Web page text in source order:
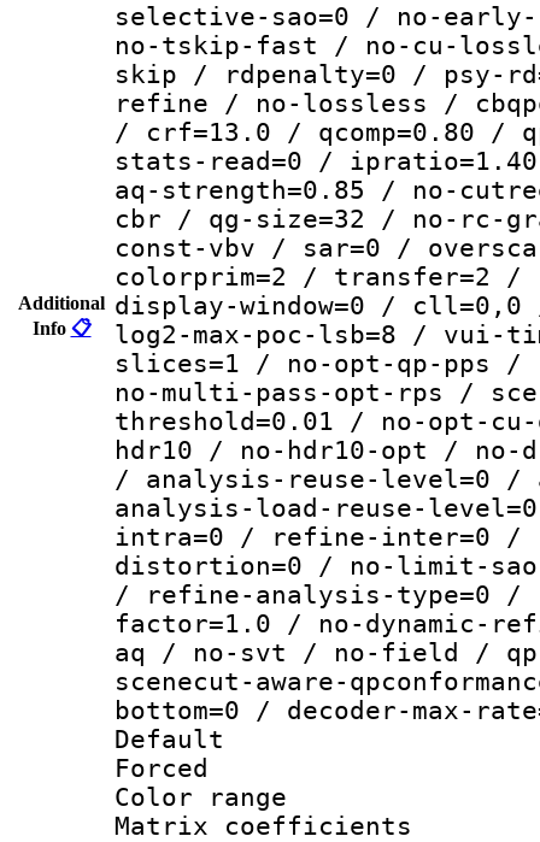
Additional
Info 📋
selective-sao=0 / no-
no-tskip-fast / no-cu-
skip / rdpenalty=0 / psy-
refine / no-lossless /
/ crf=13.0 / qcomp=0.80 /
stats-read=0 /
aq-strength=0.85 / no-
cbr / qg-size=32 / no-rc-
const-vbv / sar=0 /
colorprim=2 / transfer=2 /
display-window=0 / cll=0,0
log2-max-poc-lsb=8 /
slices=1 / no-opt-qp-pps
no-multi-pass-opt-rps /
threshold=0.01 / no-opt-
hdr10 / no-hdr10-opt / no-
/ analysis-reuse-level=0 /
analysis-load-reuse-
intra=0 / refine-inter=0 /
distortion=0 / no-limit-
/ refine-analysis-type=0 /
factor=1.0 / no-dynamic-
aq / no-svt / no-field / qp-
scenecut-aware-
bottom=0 / decoder-max-
Default
Color
Matrix